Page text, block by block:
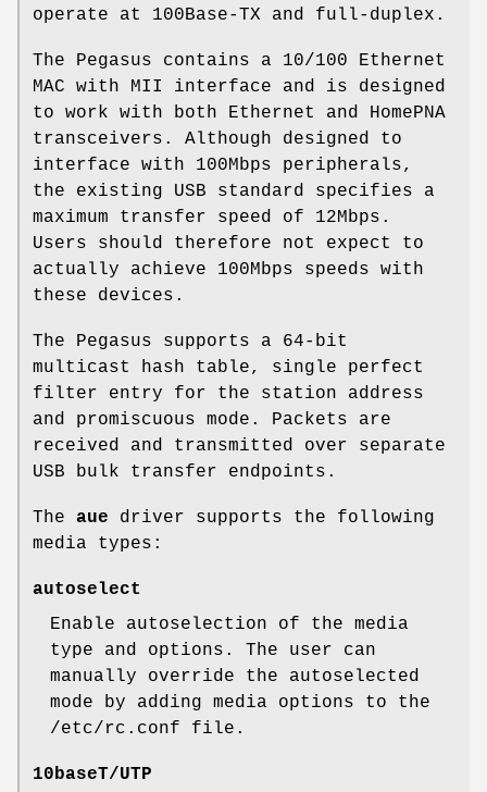
operate at 100Base-TX and full-duplex.
The Pegasus contains a 10/100 Ethernet
MAC with MII interface and is designed
to work with both Ethernet and HomePNA
transceivers. Although designed to
interface with 100Mbps peripherals,
the existing USB standard specifies a
maximum transfer speed of 12Mbps.
Users should therefore not expect to
actually achieve 100Mbps speeds with
these devices.
The Pegasus supports a 64-bit
multicast hash table, single perfect
filter entry for the station address
and promiscuous mode. Packets are
received and transmitted over separate
USB bulk transfer endpoints.
The aue driver supports the following
media types:
autoselect
Enable autoselection of the media
type and options. The user can
manually override the autoselected
mode by adding media options to the
/etc/rc.conf file.
10baseT/UTP